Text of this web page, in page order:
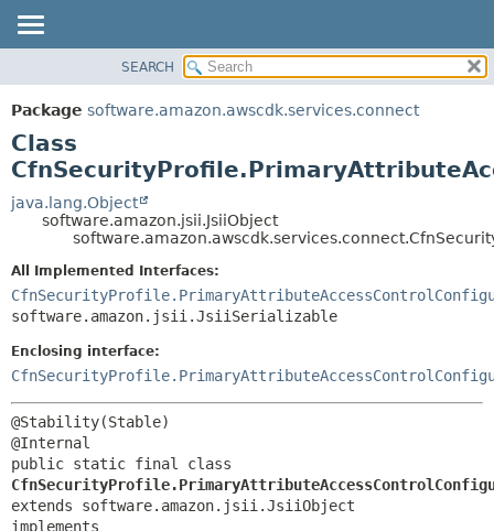
PACKAGE
CLASS
USE
TREE
DEPRECATED
HELP
SUMMARY:
NESTED
DETAIL:
CONSTR
METHOD
SEARCH
Package software.amazon.awscdk.services.connect
Class
java.lang.Object
software.amazon.jsii.JsiiObject
All Implemented Interfaces:
software.amazon.jsii.JsiiSerializable
Enclosing interface:
@Stability(Stable)
extends software.amazon.jsii.JsiiObject